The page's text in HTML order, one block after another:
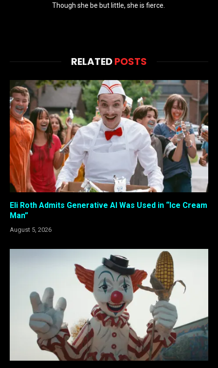
Though she be but little, she is fierce.
RELATEDPOSTS
Eli Roth Admits Generative AI Was Used in “Ice Cream
Man”
August 5, 2026